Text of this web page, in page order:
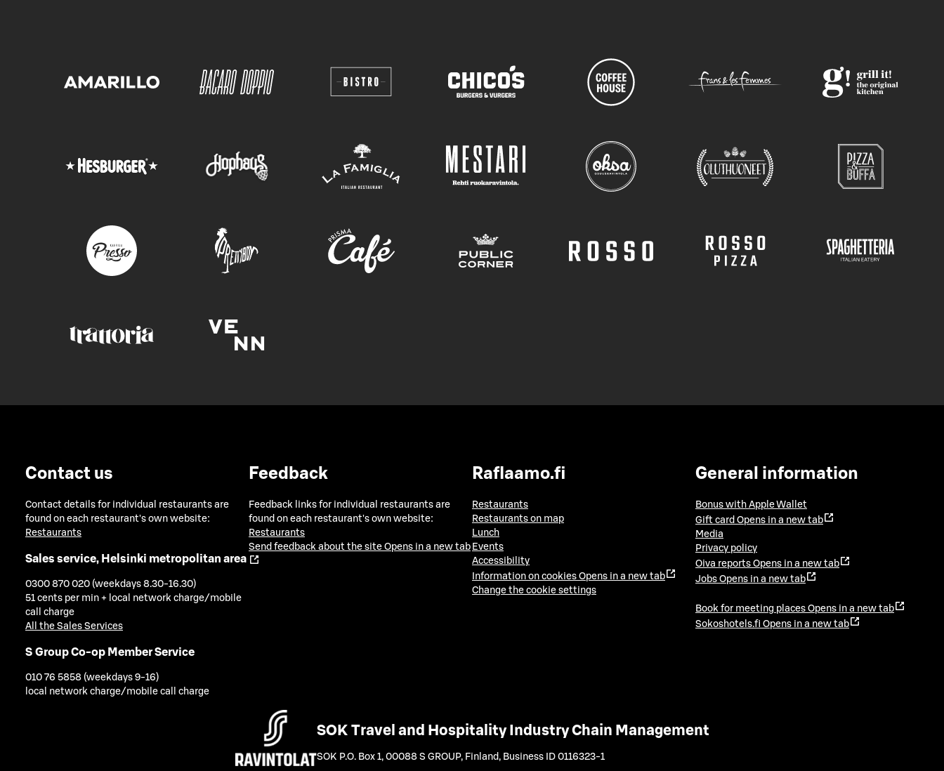
Contact us
Contact details for individual restaurants are
found on each restaurant's own website:
Restaurants
Sales service, Helsinki metropolitan area
0300 870 020 (weekdays 8.30-16.30)
51 cents per min + local network charge/mobile
call charge
All the Sales Services
S Group Co-op Member Service
010 76 5858 (weekdays 9-16)
local network charge/mobile call charge
Feedback
Feedback links for individual restaurants are
found on each restaurant's own website:
Restaurants
Send feedback about the site Opens in a new tab
Raflaamo.fi
Restaurants
Restaurants on map
Lunch
Events
Accessibility
Information on cookies Opens in a new tab
Change the cookie settings
General information
Bonus with Apple Wallet
Gift card Opens in a new tab
Media
Privacy policy
Oiva reports Opens in a new tab
Jobs Opens in a new tab
Book for meeting places Opens in a new tab
Sokoshotels.fi Opens in a new tab
SOK Travel and Hospitality Industry Chain Management
SOK P.O. Box 1, 00088 S GROUP, Finland , Business ID 0116323-1